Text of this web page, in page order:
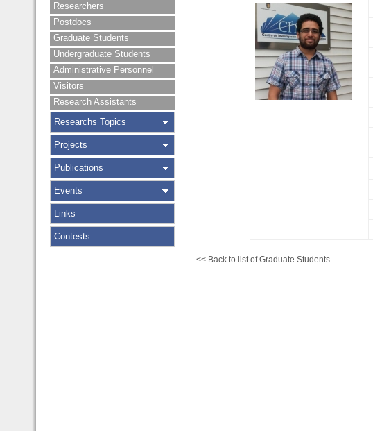
Researchers
Postdocs
Graduate Students
Undergraduate Students
Administrative Personnel
Visitors
Research Assistants
Researchs Topics
Projects
Publications
Events
Links
Contests
<< Back to list of Graduate Students.